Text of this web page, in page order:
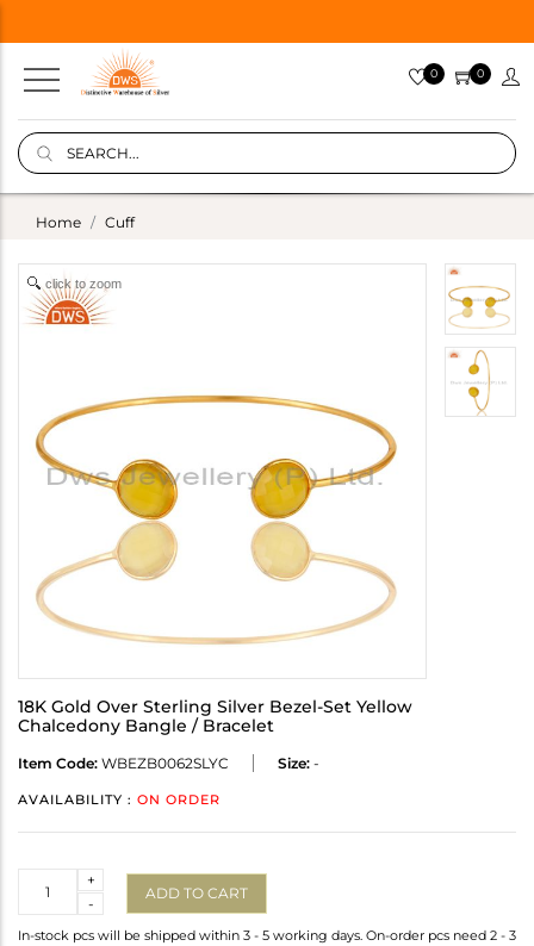
0 0
Home Cuff
click to zoom
18K Gold Over Sterling Silver Bezel-Set Yellow
Chalcedony Bangle / Bracelet
Item Code: WBEZB0062SLYC Size: -
AVAILABILITY : ON ORDER
-
+
ADD TO CART
In-stock pcs will be shipped within 3 - 5 working days. On-order pcs need 2 - 3